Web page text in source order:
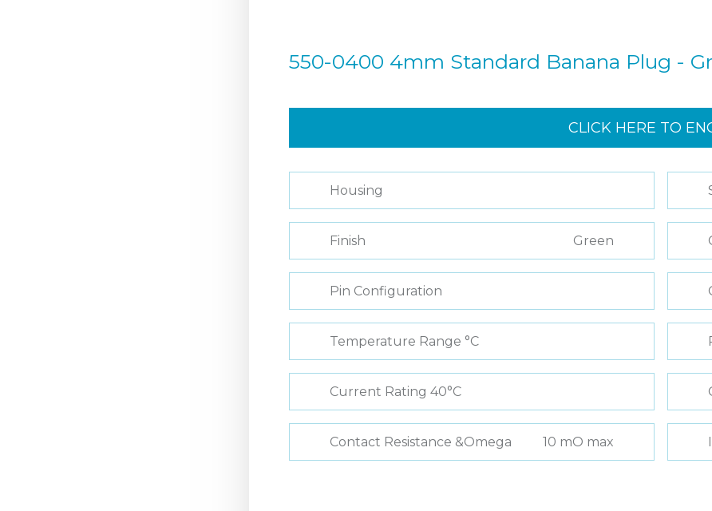
550-0400 4mm Standard Banana Plug -
CLICK HERE TO
Housing
Finish Green
Pin Configuration
Temperature Range °C
Current Rating 40°C
Contact Resistance &Omega 10 mO max